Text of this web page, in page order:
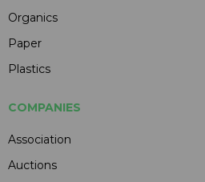
Organics
Paper
Plastics
COMPANIES
Association
Auctions